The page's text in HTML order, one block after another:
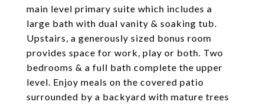
main level primary suite which includes a
large bath with dual vanity & soaking tub.
Upstairs, a generously sized bonus room
provides space for work, play or both. Two
bedrooms & a full bath complete the upper
level. Enjoy meals on the covered patio
surrounded by a backyard with mature trees